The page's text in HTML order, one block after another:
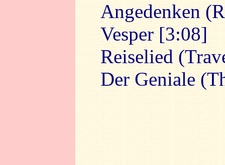
Angedenken
Vesper [3:08]
Reiselied
Der Geniale